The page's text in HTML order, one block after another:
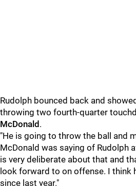
Rudolph bounced back and
throwing two fourth-quarter
McDonald .
"He is going to throw the ball and
McDonald was saying of Rudolph
is very deliberate about that and
look forward to on offense. I think
since last year."